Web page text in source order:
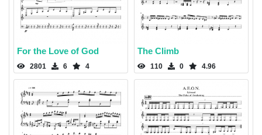
For the Love of God
2801 6 4
The Climb
110 0 4.96